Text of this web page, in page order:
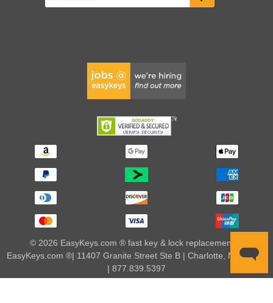
© 2026 EasyKeys.com ® fast key & lock replacements |
EasyKeys.com ®| 11407 Granite Street Ste B | Charlotte, NC 28273
| 877.839.5397